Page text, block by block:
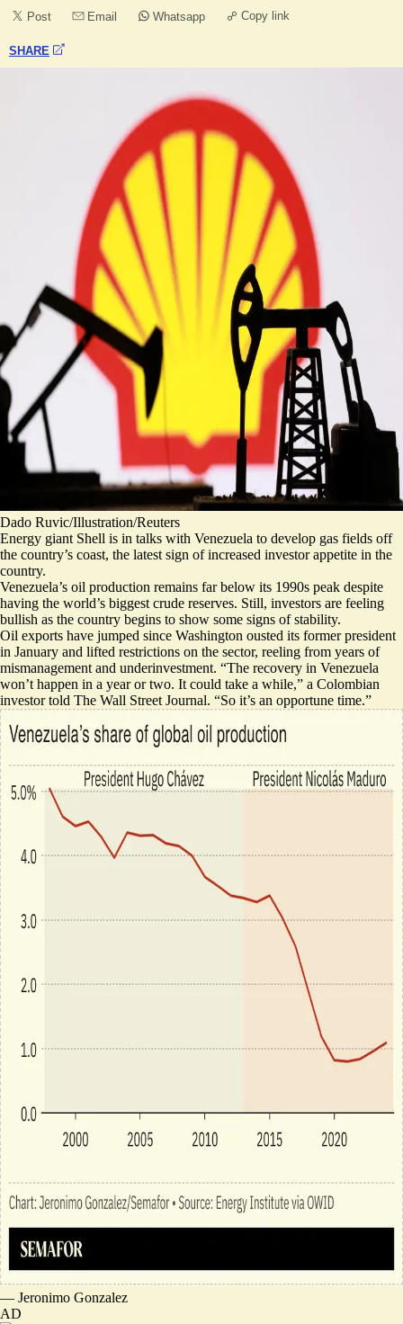
Post Email Whatsapp Copy link
SHARE
Dado Ruvic/Illustration/Reuters
Energy giant Shell is in talks with Venezuela to develop gas fields off
the country’s coast, the latest sign of increased investor appetite in the
country.
Venezuela’s oil production remains far below its 1990s peak despite
having the world’s biggest crude reserves. Still, investors are feeling
bullish as the country begins to show some signs of stability.
Oil exports have jumped since Washington ousted its former president
in January and lifted restrictions on the sector, reeling from years of
mismanagement and underinvestment. “The recovery in Venezuela
won’t happen in a year or two. It could take a while,” a Colombian
investor told The Wall Street Journal. “So it’s an opportune time.”
— Jeronimo Gonzalez
AD